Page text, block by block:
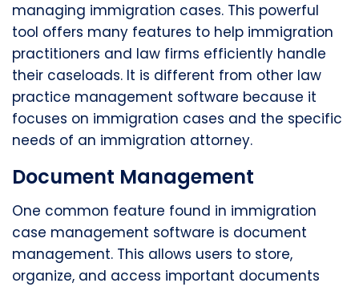
managing immigration cases. This powerful
tool offers many features to help immigration
practitioners and law firms efficiently handle
their caseloads. It is different from other law
practice management software because it
focuses on immigration cases and the specific
needs of an immigration attorney.
Document Management
One common feature found in immigration
case management software is document
management. This allows users to store,
organize, and access important documents